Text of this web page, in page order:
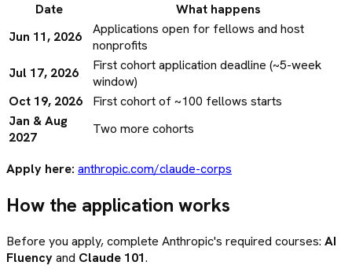
Date
What happens
Jun 11, 2026
Applications open for fellows and host
nonprofits
Jul 17, 2026
First cohort application deadline (~5-week
window)
Oct 19, 2026
First cohort of ~100 fellows starts
Jan & Aug
2027
Two more cohorts
Apply here: anthropic.com/claude-corps
How the application works
Before you apply, complete Anthropic's required courses: AI
Fluencyand Claude 101.